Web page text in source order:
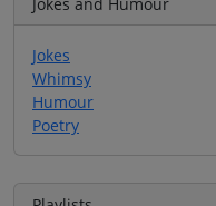
Jokes
Whimsy
Humour
Poetry